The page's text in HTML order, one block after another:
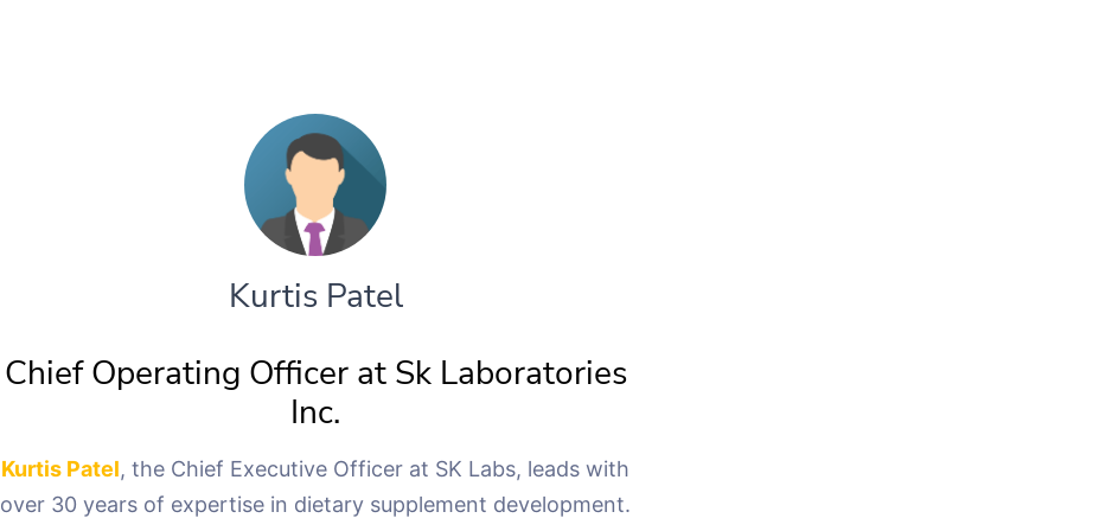
Kurtis Patel
Chief Operating Officer at Sk Laboratories
Inc.
Kurtis Patel, the Chief Executive Officer at SK Labs, leads with
over 30 years of expertise in dietary supplement development.